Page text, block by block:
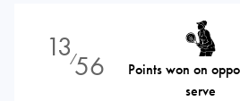
13⁄56
Points won on
serve